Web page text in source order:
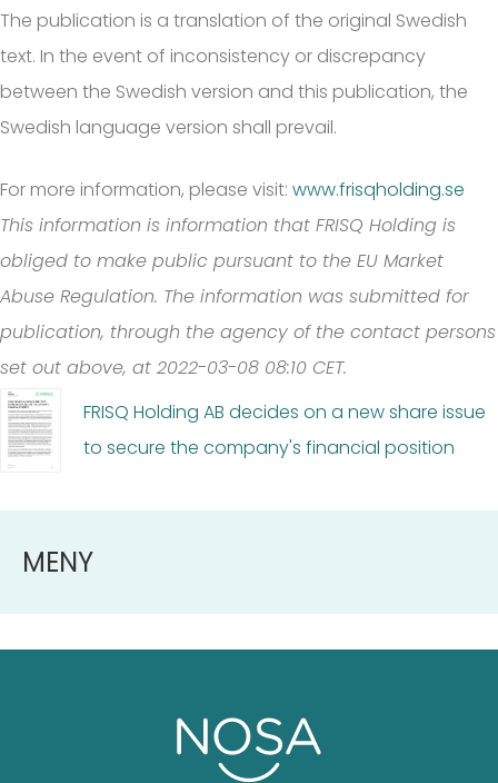
The publication is a translation of the original Swedish
text. In the event of inconsistency or discrepancy
between the Swedish version and this publication, the
Swedish language version shall prevail.
For more information, please visit: www.frisqholding.se
This information is information that FRISQ Holding is
obliged to make public pursuant to the EU Market
Abuse Regulation. The information was submitted for
publication, through the agency of the contact persons
set out above, at 2022-03-08 08:10 CET.
FRISQ Holding AB decides on a new share issue
to secure the company's financial position
MENY